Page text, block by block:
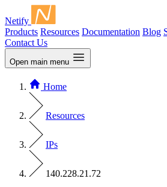
Netify
Products Resources Documentation Blog
Contact Us
Open main menu
Home
Resources
IPs
140.228.21.72